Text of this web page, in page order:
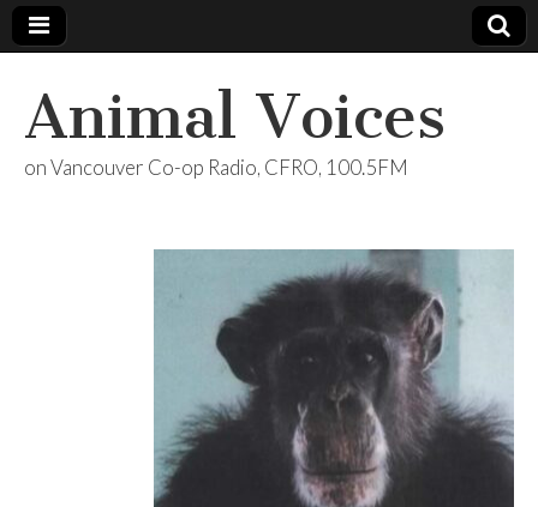
Animal Voices
on Vancouver Co-op Radio, CFRO, 100.5FM